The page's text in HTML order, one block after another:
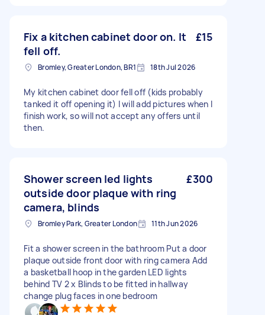
Fix a kitchen cabinet door on. It
fell off.
£15
Bromley, Greater London, BR1 18th Jul 2026
My kitchen cabinet door fell off (kids probably
tanked it off opening it) I will add pictures when I
finish work, so will not accept any offers until
then.
Shower screen led lights
outside door plaque with ring
camera, blinds
£300
Bromley Park, Greater London 11th Jun 2026
Fit a shower screen in the bathroom Put a door
plaque outside front door with ring camera Add
a basketball hoop in the garden LED lights
behind TV 2 x Blinds to be fitted in hallway
change plug faces in one bedroom